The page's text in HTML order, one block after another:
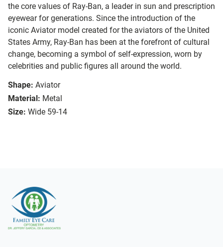
the core values of Ray-Ban, a leader in sun and prescription
eyewear for generations. Since the introduction of the
iconic Aviator model created for the aviators of the United
States Army, Ray-Ban has been at the forefront of cultural
change, becoming a symbol of self-expression, worn by
celebrities and public figures all around the world.
Shape: Aviator
Material: Metal
Size: Wide 59-14